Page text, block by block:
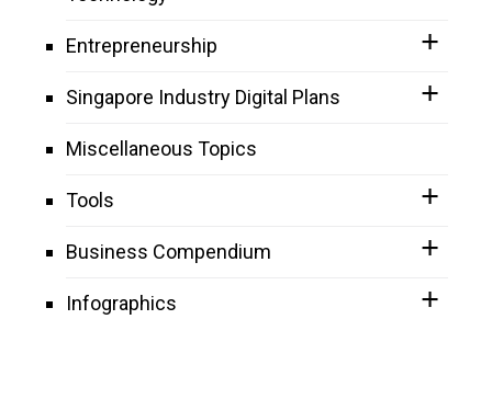
Entrepreneurship
Singapore Industry Digital Plans
Miscellaneous Topics
Tools
Business Compendium
Infographics